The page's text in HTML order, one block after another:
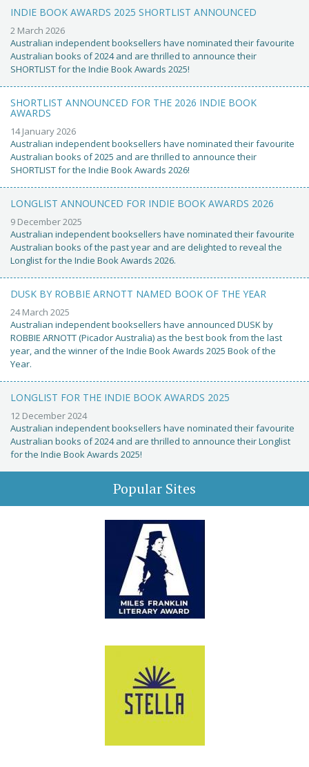
INDIE BOOK AWARDS 2025 SHORTLIST ANNOUNCED
2 March 2026
Australian independent booksellers have nominated their favourite
Australian books of 2024 and are thrilled to announce their
SHORTLIST for the Indie Book Awards 2025!
SHORTLIST ANNOUNCED FOR THE 2026 INDIE BOOK
AWARDS
14 January 2026
Australian independent booksellers have nominated their favourite
Australian books of 2025 and are thrilled to announce their
SHORTLIST for the Indie Book Awards 2026!
LONGLIST ANNOUNCED FOR INDIE BOOK AWARDS 2026
9 December 2025
Australian independent booksellers have nominated their favourite
Australian books of the past year and are delighted to reveal the
Longlist for the Indie Book Awards 2026.
DUSK BY ROBBIE ARNOTT NAMED BOOK OF THE YEAR
24 March 2025
Australian independent booksellers have announced DUSK by
ROBBIE ARNOTT (Picador Australia) as the best book from the last
year, and the winner of the Indie Book Awards 2025 Book of the
Year.
LONGLIST FOR THE INDIE BOOK AWARDS 2025
12 December 2024
Australian independent booksellers have nominated their favourite
Australian books of 2024 and are thrilled to announce their Longlist
for the Indie Book Awards 2025!
Popular Sites